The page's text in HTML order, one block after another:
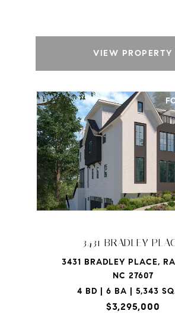
VIEW PROPERTY
3431 BRADLEY
3431 BRADLEY PLACE,
NC 27607
4 BD | 6 BA | 5,343
$3,295,000